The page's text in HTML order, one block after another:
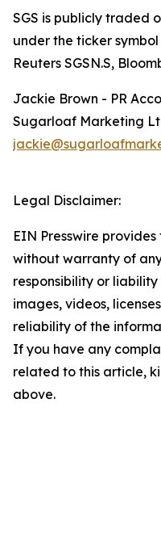
SGS is publicly traded
under the ticker symbol
Reuters SGSN.S,
Jackie Brown - PR
Sugarloaf Marketing
Legal Disclaimer:
EIN Presswire
without warranty of
responsibility or
images, videos,
reliability of the
If you have any
related to this article,
above.